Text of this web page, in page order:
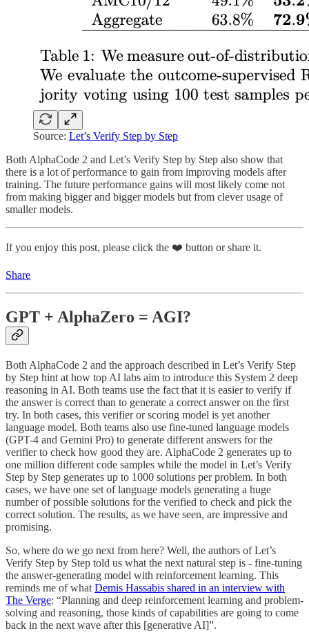
Source: Let’s Verify Step by Step
Both AlphaCode 2 and Let’s Verify Step by Step also show that
there is a lot of performance to gain from improving models after
training. The future performance gains will most likely come not
from making bigger and bigger models but from clever usage of
smaller models.
If you enjoy this post, please click the ❤️ button or share it.
Share
GPT + AlphaZero = AGI?
Both AlphaCode 2 and the approach described in Let’s Verify Step
by Step hint at how top AI labs aim to introduce this System 2 deep
reasoning in AI. Both teams use the fact that it is easier to verify if
the answer is correct than to generate a correct answer on the first
try. In both cases, this verifier or scoring model is yet another
language model. Both teams also use fine-tuned language models
(GPT-4 and Gemini Pro) to generate different answers for the
verifier to check how good they are. AlphaCode 2 generates up to
one million different code samples while the model in Let’s Verify
Step by Step generates up to 1000 solutions per problem. In both
cases, we have one set of language models generating a huge
number of possible solutions for the verified to check and pick the
correct solution. The results, as we have seen, are impressive and
promising.
So, where do we go next from here? Well, the authors of Let’s
Verify Step by Step told us what the next natural step is - fine-tuning
the answer-generating model with reinforcement learning. This
reminds me of what Demis Hassabis shared in an interview with
The Verge: “Planning and deep reinforcement learning and problem-
solving and reasoning, those kinds of capabilities are going to come
back in the next wave after this [generative AI]”.